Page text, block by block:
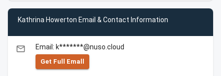
Kathrina Howerton Email & Contact Information
email Email: k*******@nuso.cloud
Get Full Emall